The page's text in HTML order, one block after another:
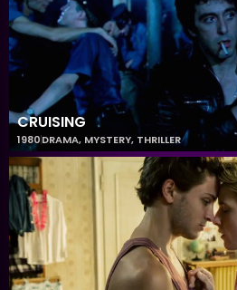
CRUISING
1980DRAMA, MYSTERY, THRILLER